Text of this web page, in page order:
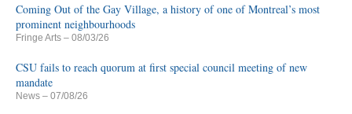
Coming Out of the Gay Village, a history of one of Montreal’s most
prominent neighbourhoods
Fringe Arts – 08/03/26
CSU fails to reach quorum at first special council meeting of new
mandate
News – 07/08/26